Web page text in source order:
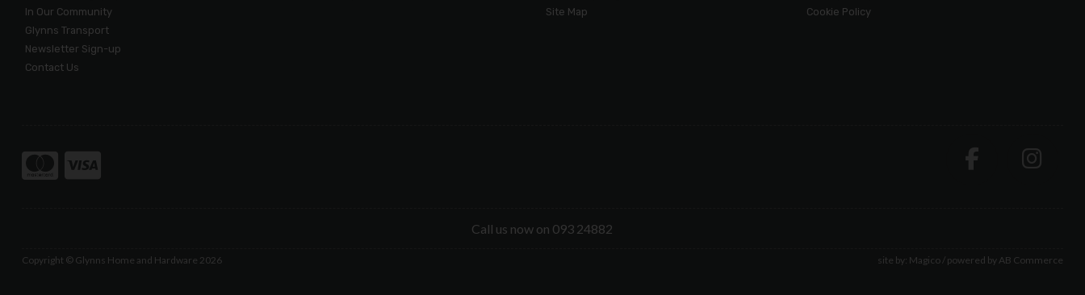
In Our Community
Glynns Transport
Newsletter Sign-up
Contact Us
Site Map
Cookie Policy
Call us now on 093 24882
Copyright © Glynns Home and Hardware 2026 site by: Magico/ powered byAB Commerce